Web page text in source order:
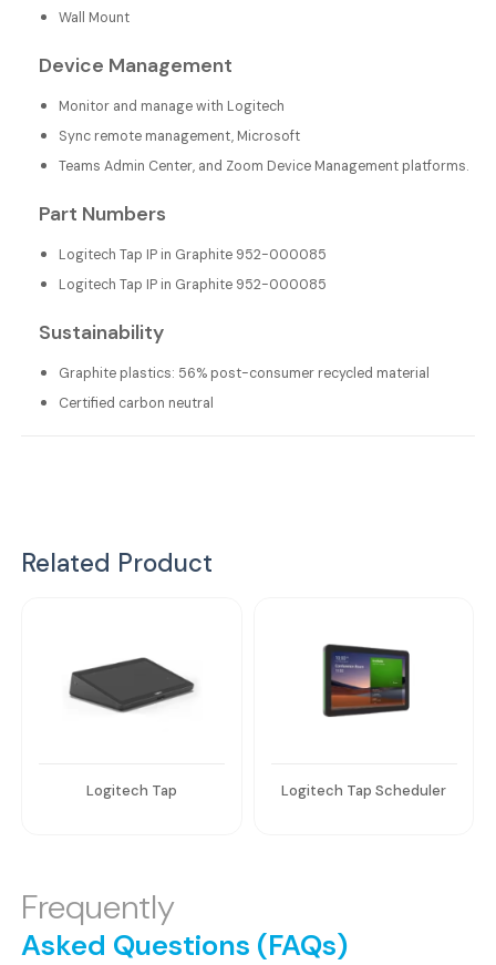
Wall Mount
Device Management
Monitor and manage with Logitech
Sync remote management, Microsoft
Teams Admin Center, and Zoom Device Management platforms.
Part Numbers
Logitech Tap IP in Graphite 952-000085
Logitech Tap IP in Graphite 952-000085
Sustainability
Graphite plastics: 56% post-consumer recycled material
Certified carbon neutral
Related Product
Logitech Tap Logitech Tap Scheduler
Frequently
Asked Questions (FAQs)